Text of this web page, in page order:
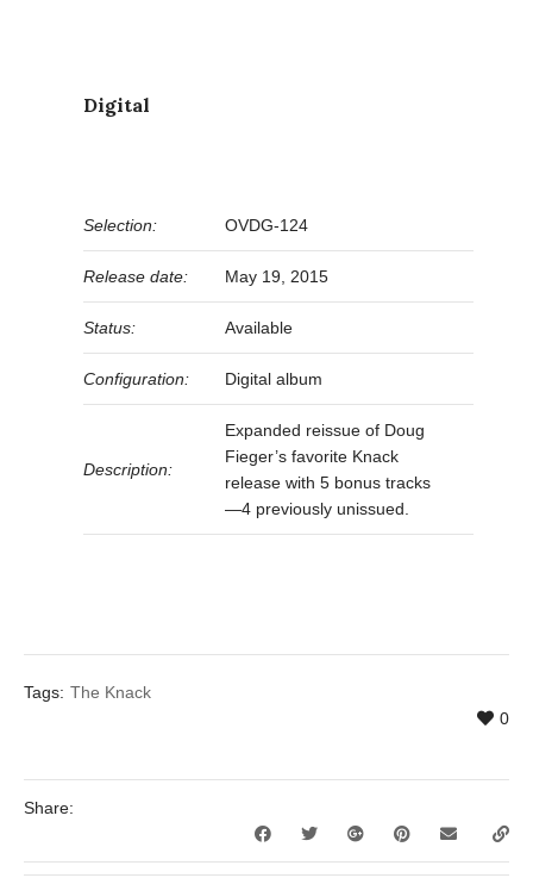
Digital
Selection: OVDG-124
Release date: May 19, 2015
Status: Available
Configuration: Digital album
Description:
Expanded reissue of Doug
Fieger’s favorite Knack
release with 5 bonus tracks
—4 previously unissued.
Tags: The Knack
0
Share: